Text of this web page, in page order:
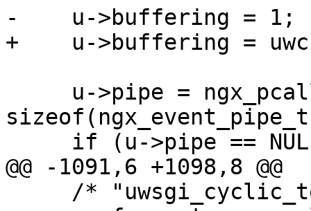
-    u->buffering = 1;
+    u->buffering =
@@ -1091,6 +1098,8 @@